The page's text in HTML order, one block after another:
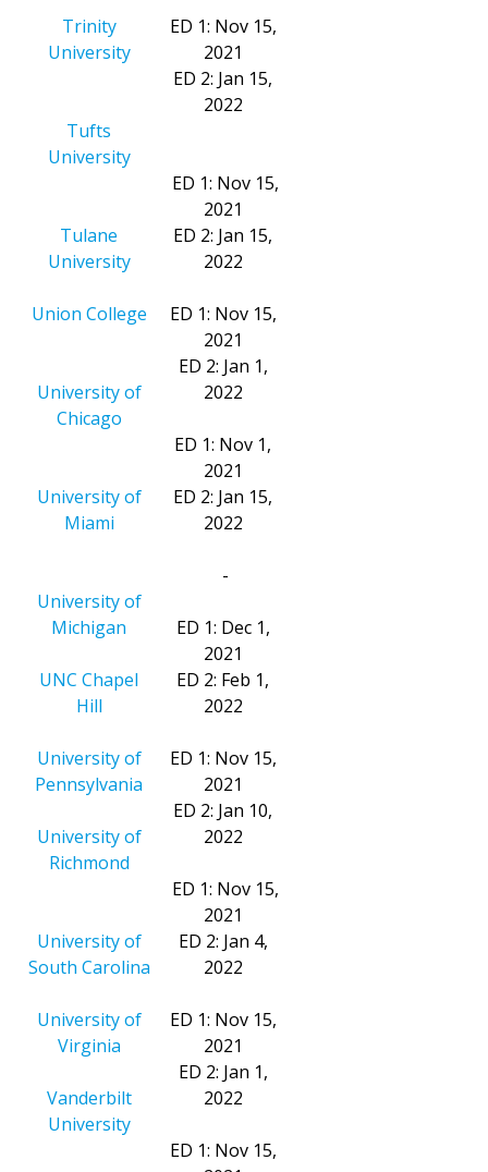
Trinity
University
Tufts
University
Tulane
University
Union College
University of
Chicago
University of
Miami
University of
Michigan
UNC Chapel
Hill
University of
Pennsylvania
University of
Richmond
University of
South Carolina
University of
Virginia
Vanderbilt
University
ED 1: Nov 15,
2021
ED 2: Jan 15,
2022
ED 1: Nov 15,
2021
ED 2: Jan 15,
2022
ED 1: Nov 15,
2021
ED 2: Jan 1,
2022
ED 1: Nov 1,
2021
ED 2: Jan 15,
2022
-
ED 1: Dec 1,
2021
ED 2: Feb 1,
2022
ED 1: Nov 15,
2021
ED 2: Jan 10,
2022
ED 1: Nov 15,
2021
ED 2: Jan 4,
2022
ED 1: Nov 15,
2021
ED 2: Jan 1,
2022
ED 1: Nov 15,